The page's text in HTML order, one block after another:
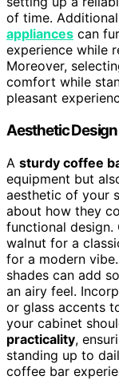
of time.
appliances can
experience while
Moreover,
comfort while
pleasant
Aesthetic
A sturdy coffee
equipment but
aesthetic of your
about how they
functional design.
walnut for a
for a modern
shades can add
an airy feel.
or glass accents
your cabinet
practicality,
standing up to
coffee bar